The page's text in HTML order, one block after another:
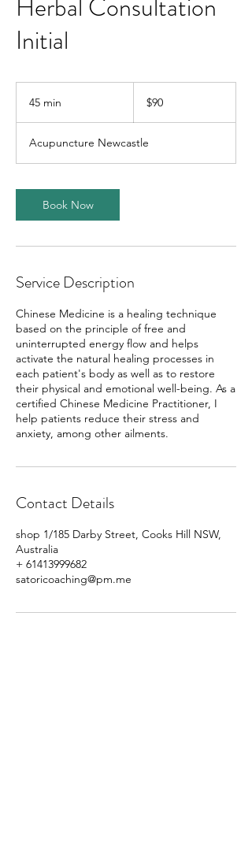
Initial
45 min
i
n
dollars
$90
Acupuncture Newcastle
Book Now
Service Description
Chinese Medicine is a healing technique
based on the principle of free and
uninterrupted energy flow and helps
activate the natural healing processes in
each patient's body as well as to restore
their physical and emotional well-being. As a
certified Chinese Medicine Practitioner, I
help patients reduce their stress and
anxiety, among other ailments.
Contact Details
shop 1/185 Darby Street, Cooks Hill NSW,
Australia
+ 61413999682
satoricoaching@pm.me